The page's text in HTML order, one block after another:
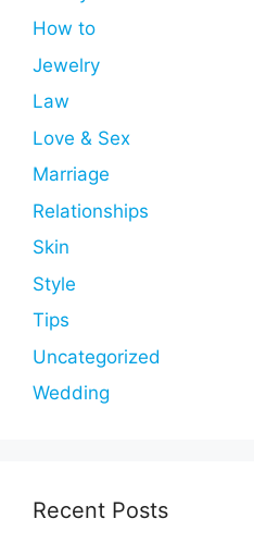
How to
Jewelry
Law
Love & Sex
Marriage
Relationships
Skin
Style
Tips
Uncategorized
Wedding
Recent Posts